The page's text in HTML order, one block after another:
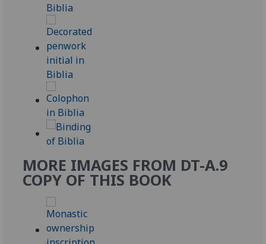
MORE IMAGES FROM DT-A.9
COPY OF THIS BOOK